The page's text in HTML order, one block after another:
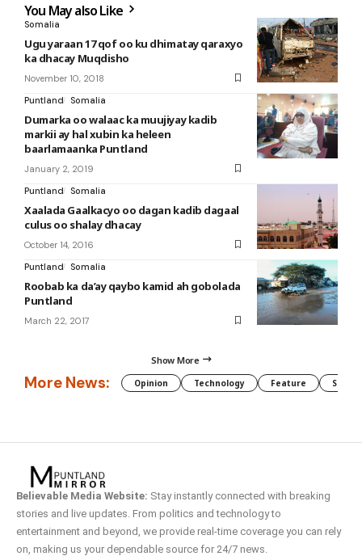
You May also Like
Somalia
Ugu yaraan 17 qof oo ku dhimatay qaraxyo
ka dhacay Muqdisho
November 10, 2018
Puntland
Somalia
Dumarka oo walaac ka muujiyay kadib
markii ay hal xubin ka heleen
baarlamaanka Puntland
January 2, 2019
Puntland
Somalia
Xaalada Gaalkacyo oo dagan kadib dagaal
culus oo shalay dhacay
October 14, 2016
Puntland
Somalia
Roobab ka da’ay qaybo kamid ah gobolada
Puntland
March 22, 2017
Show More
More News: Opinion Technology Feature
Believable Media Website: Stay instantly connected with breaking
stories and live updates. From politics and technology to
entertainment and beyond, we provide real-time coverage you can rely
on, making us your dependable source for 24/7 news.